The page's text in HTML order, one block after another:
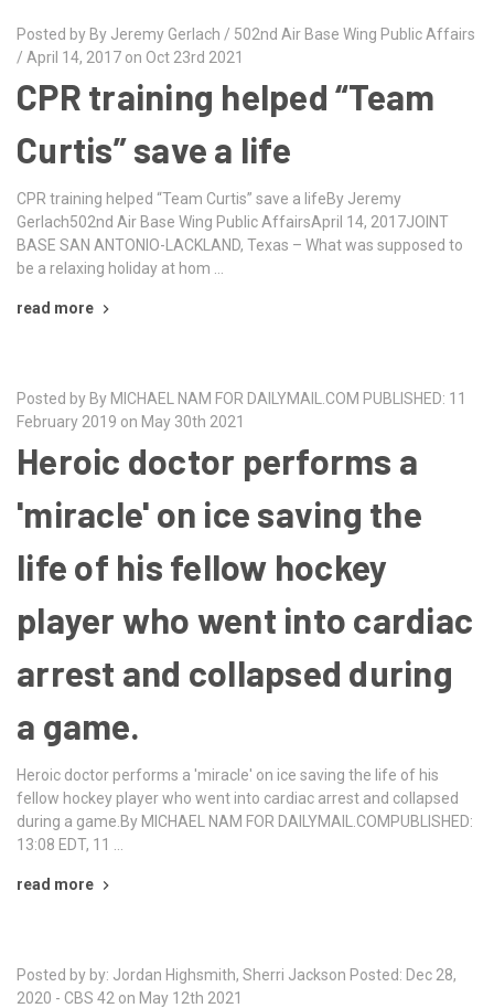
Posted by By Jeremy Gerlach / 502nd Air Base Wing Public Affairs
/ April 14, 2017 on Oct 23rd 2021
CPR training helped “Team
Curtis” save a life
CPR training helped “Team Curtis” save a lifeBy Jeremy
Gerlach502nd Air Base Wing Public AffairsApril 14, 2017JOINT
BASE SAN ANTONIO-LACKLAND, Texas – What was supposed to
be a relaxing holiday at hom …
read more
Posted by By MICHAEL NAM FOR DAILYMAIL.COM PUBLISHED: 11
February 2019 on May 30th 2021
Heroic doctor performs a
'miracle' on ice saving the
life of his fellow hockey
player who went into cardiac
arrest and collapsed during
a game.
Heroic doctor performs a 'miracle' on ice saving the life of his
fellow hockey player who went into cardiac arrest and collapsed
during a game.By MICHAEL NAM FOR DAILYMAIL.COMPUBLISHED:
13:08 EDT, 11 …
read more
Posted by by: Jordan Highsmith, Sherri Jackson Posted: Dec 28,
2020 - CBS 42 on May 12th 2021